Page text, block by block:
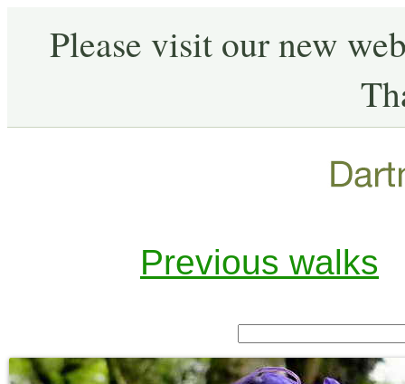
Please visit our new
Previous walks